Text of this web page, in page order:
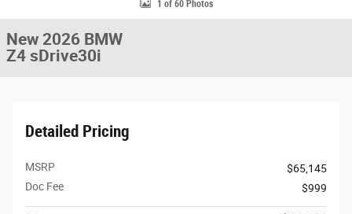
1 of 60 Photos
New 2026 BMW
Z4 sDrive30i
Detailed Pricing
MSRP
$65,145
Doc Fee
$999